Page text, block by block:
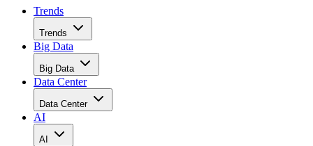
Trends
Trends
Big Data
Big Data
Data Center
Data Center
AI
AI